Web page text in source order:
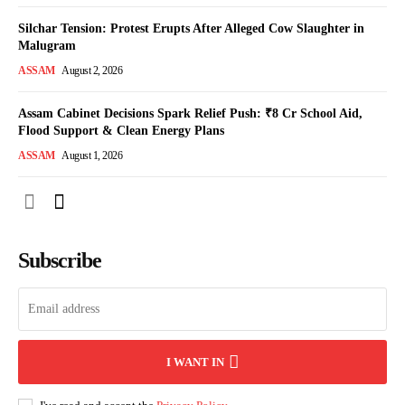
Silchar Tension: Protest Erupts After Alleged Cow Slaughter in
Malugram
ASSAM August 2, 2026
Assam Cabinet Decisions Spark Relief Push: ₹8 Cr School Aid,
Flood Support & Clean Energy Plans
ASSAM August 1, 2026
Subscribe
I WANT IN